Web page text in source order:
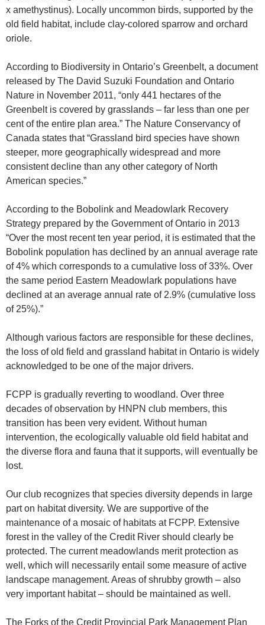
x amethystinus). Locally uncommon birds, supported by the
old field habitat, include clay-colored sparrow and orchard
oriole.
According to Biodiversity in Ontario’s Greenbelt, a document
released by The David Suzuki Foundation and Ontario
Nature in November 2011, “only 441 hectares of the
Greenbelt is covered by grasslands – far less than one per
cent of the entire plan area.” The Nature Conservancy of
Canada states that “Grassland bird species have shown
steeper, more geographically widespread and more
consistent decline than any other category of North
American species.”
According to the Bobolink and Meadowlark Recovery
Strategy prepared by the Government of Ontario in 2013
“Over the most recent ten year period, it is estimated that the
Bobolink population has declined by an annual average rate
of 4% which corresponds to a cumulative loss of 33%. Over
the same period Eastern Meadowlark populations have
declined at an average annual rate of 2.9% (cumulative loss
of 25%).”
Although various factors are responsible for these declines,
the loss of old field and grassland habitat in Ontario is widely
acknowledged to be one of the major drivers.
FCPP is gradually reverting to woodland. Over three
decades of observation by HNPN club members, this
transition has been very evident. Without human
intervention, the ecologically valuable old field habitat and
the diverse flora and fauna that it supports, will eventually be
lost.
Our club recognizes that species diversity depends in large
part on habitat diversity. We are supportive of the
maintenance of a mosaic of habitats at FCPP. Extensive
forest in the valley of the Credit River should clearly be
protected. The current meadowlands merit protection as
well, which will necessarily entail some measure of active
landscape management. Areas of shrubby growth – also
very important habitat – should be maintained as well.
The Forks of the Credit Provincial Park Management Plan